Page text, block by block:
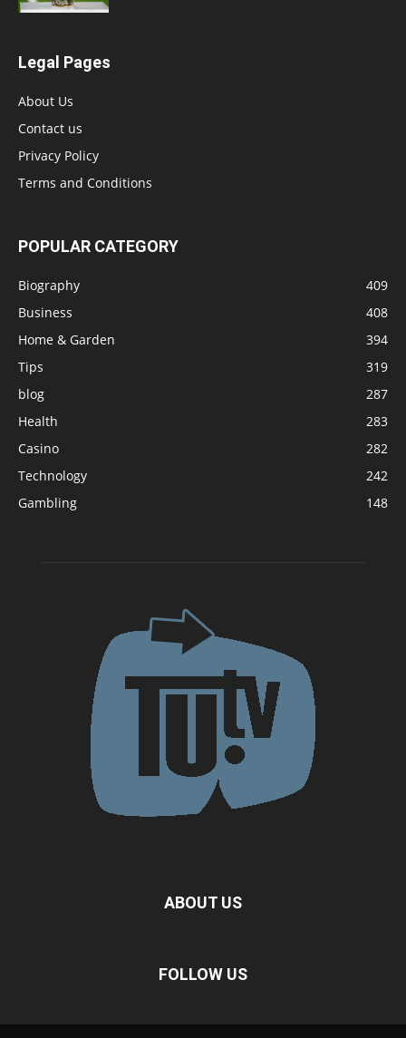
Legal Pages
About Us
Contact us
Privacy Policy
Terms and Conditions
POPULAR CATEGORY
Biography
409
Business
408
Home & Garden
394
Tips
319
blog
287
Health
283
Casino
282
Technology
242
Gambling
148
ABOUT US
FOLLOW US